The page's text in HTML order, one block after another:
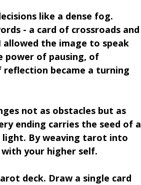
like a dense fog.
- a card of crossroads and
the image to speak
power of pausing, of
became a turning
not as obstacles but as
ending carries the seed of a
light. By weaving tarot into
your higher self.
deck. Draw a single card